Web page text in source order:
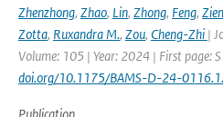
Zhenzhong, Zhao, Lin, Zhong, Feng,
Zotta, Ruxandra M., Zou, Cheng-Zhi |
Volume: 105 | Year: 2024 | First page:
doi.org/10.1175/BAMS-D-24-0116.1.